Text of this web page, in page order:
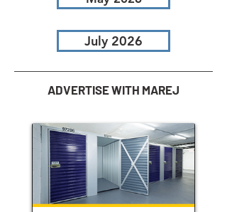
July 2026
ADVERTISE WITH MAREJ